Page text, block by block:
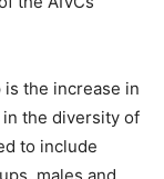
the increase in
the diversity of
to include